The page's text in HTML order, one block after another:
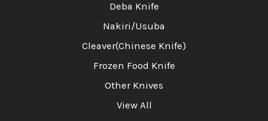
Deba Knife
Nakiri/Usuba
Cleaver(Chinese Knife)
Frozen Food Knife
Other Knives
View All